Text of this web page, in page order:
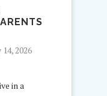
14, 2026
in a